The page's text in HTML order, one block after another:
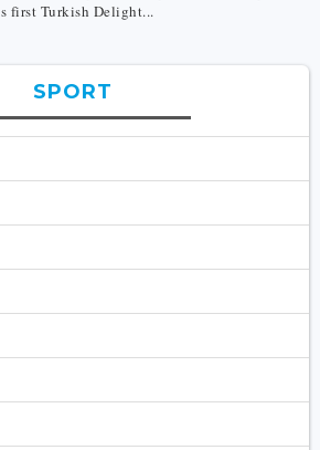
first Turkish Delight...
SPORT